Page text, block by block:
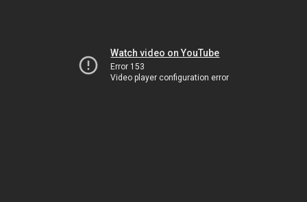
Watch video on YouTube
Error 153
Video player configuration error